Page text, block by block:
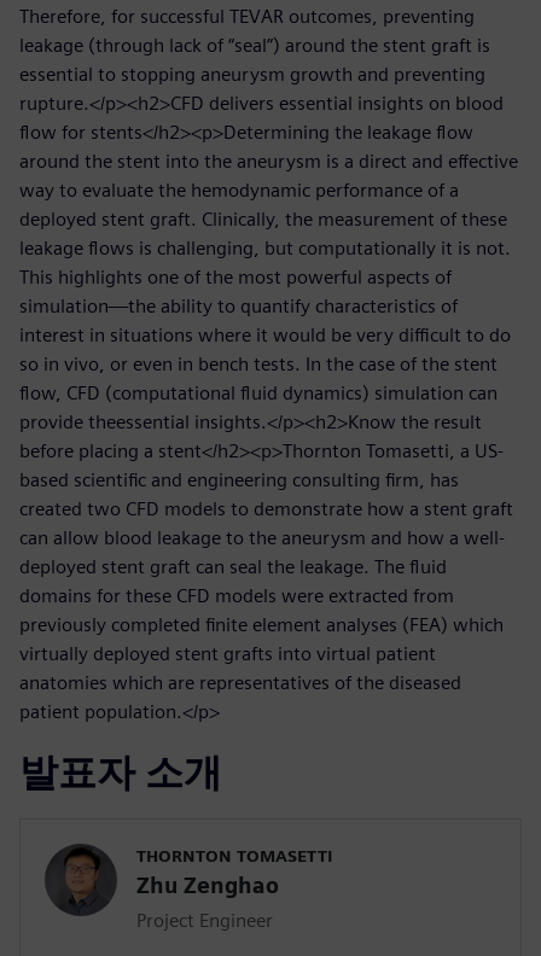
Therefore, for successful TEVAR outcomes, preventing
leakage (through lack of “seal”) around the stent graft is
essential to stopping aneurysm growth and preventing
rupture.</p><h2>CFD delivers essential insights on blood
flow for stents</h2><p>Determining the leakage flow
around the stent into the aneurysm is a direct and effective
way to evaluate the hemodynamic performance of a
deployed stent graft. Clinically, the measurement of these
leakage flows is challenging, but computationally it is not.
This highlights one of the most powerful aspects of
simulation—the ability to quantify characteristics of
interest in situations where it would be very difficult to do
so in vivo, or even in bench tests. In the case of the stent
flow, CFD (computational fluid dynamics) simulation can
provide theessential insights.</p><h2>Know the result
before placing a stent</h2><p>Thornton Tomasetti, a US-
based scientific and engineering consulting firm, has
created two CFD models to demonstrate how a stent graft
can allow blood leakage to the aneurysm and how a well-
deployed stent graft can seal the leakage. The fluid
domains for these CFD models were extracted from
previously completed finite element analyses (FEA) which
virtually deployed stent grafts into virtual patient
anatomies which are representatives of the diseased
patient population.</p>
발표자 소개
THORNTON TOMASETTI
Zhu Zenghao
Project Engineer